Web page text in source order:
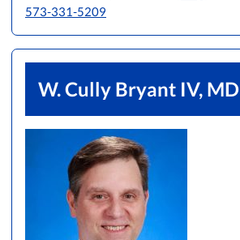
573-331-5209
W. Cully Bryant IV, MD